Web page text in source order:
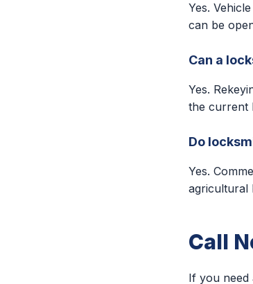
Yes.
can be
Can a
Yes.
the current
Do
Yes.
agricultural
Call
If you need